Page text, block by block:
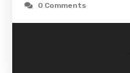
0 Comments